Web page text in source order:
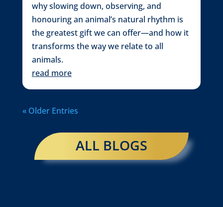
why slowing down, observing, and
honouring an animal’s natural rhythm is
the greatest gift we can offer—and how it
transforms the way we relate to all
animals.
read more
« Older Entries
ALL BLOGS